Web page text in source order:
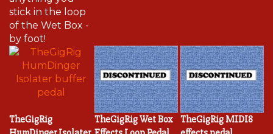
stick in the loop
of the Wet Box -
by foot!
TheGigRig
HumDinger Isolater
TheGigRig Wet Box
Effects Loop Pedal
TheGigRig MIDI8
effects pedal